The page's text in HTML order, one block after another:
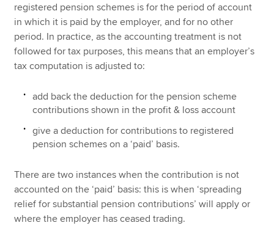
registered pension schemes is for the period of account
in which it is paid by the employer, and for no other
period. In practice, as the accounting treatment is not
followed for tax purposes, this means that an employer’s
tax computation is adjusted to:
add back the deduction for the pension scheme
contributions shown in the profit & loss account
give a deduction for contributions to registered
pension schemes on a ‘paid’ basis.
There are two instances when the contribution is not
accounted on the ‘paid’ basis: this is when ‘spreading
relief for substantial pension contributions’ will apply or
where the employer has ceased trading.